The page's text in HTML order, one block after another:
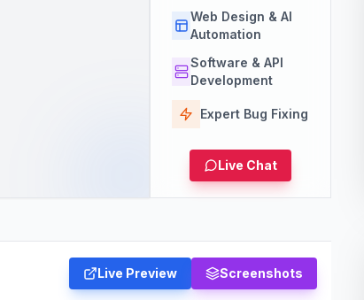
Web Design & AI
Automation
Software & API
Development
Expert Bug Fixing
Live Chat
Live Preview Screenshots